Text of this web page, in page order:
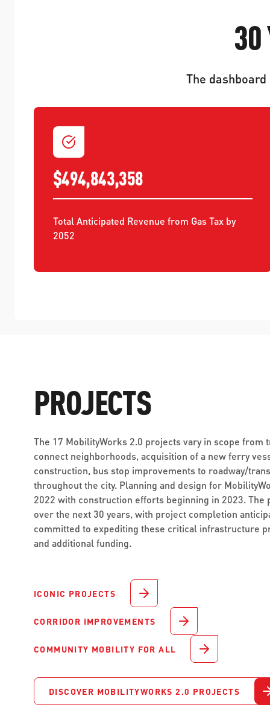
30
The
$494,843,358
Total Anticipated Revenue from Gas Tax by
2052
PROJECTS
The 17 MobilityWorks 2.0 projects vary in scope from
connect neighborhoods, acquisition of a new ferry
construction, bus stop improvements to roadway/
throughout the city. Planning and design for
2022 with construction efforts beginning in 2023.
over the next 30 years, with project completion
committed to expediting these critical infrastructure
and additional funding.
ICONIC PROJECTS
CORRIDOR IMPROVEMENTS
COMMUNITY MOBILITY FOR ALL
DISCOVER MOBILITYWORKS 2.0 PROJECTS